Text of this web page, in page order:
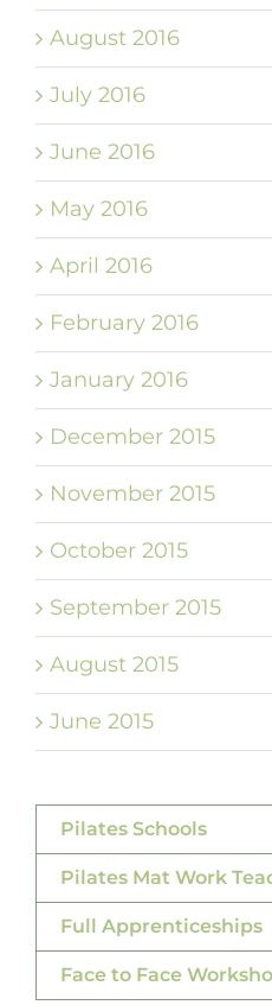
August 2016
July 2016
June 2016
May 2016
April 2016
February 2016
January 2016
December 2015
November 2015
October 2015
September 2015
August 2015
June 2015
Pilates Schools
Pilates Mat Work
Full Apprenticeships
Face to Face